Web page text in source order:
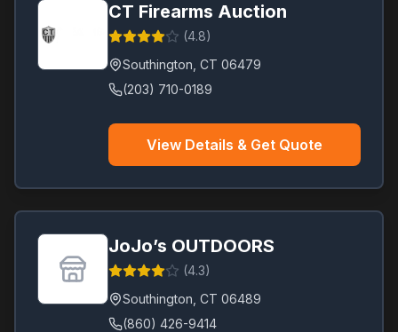
CT Firearms Auction
(4.8)
Southington CT 06479
(203) 710-0189
View Details & Get Quote
JoJo’s OUTDOORS
(4.3)
Southington CT 06489
(860) 426-9414